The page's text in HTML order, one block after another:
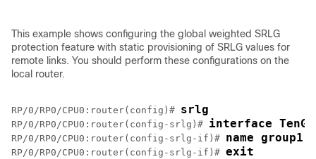
This example shows configuring the global weighted SRLG
protection feature with static provisioning of SRLG values for
remote links. You should perform these configurations on the
local router.
RP/0/RP0/CPU0:router(config)# srlg
RP/0/RP0/CPU0:router(config-srlg)# interface
RP/0/RP0/CPU0:router(config-srlg-if)# name group1
RP/0/RP0/CPU0:router(config-srlg-if)# exit